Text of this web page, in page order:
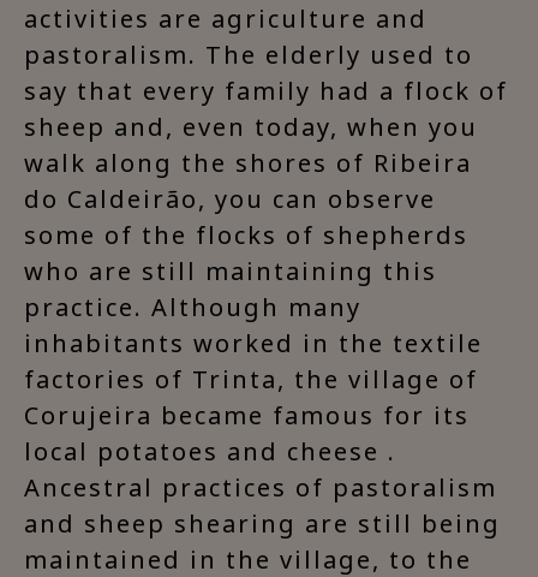
activities are agriculture and
pastoralism. The elderly used to
say that every family had a flock of
sheep and, even today, when you
walk along the shores of Ribeira
do Caldeirão, you can observe
some of the flocks of shepherds
who are still maintaining this
practice. Although many
inhabitants worked in the textile
factories of Trinta, the village of
Corujeira became famous for its
local potatoes and cheese .
Ancestral practices of pastoralism
and sheep shearing are still being
maintained in the village, to the